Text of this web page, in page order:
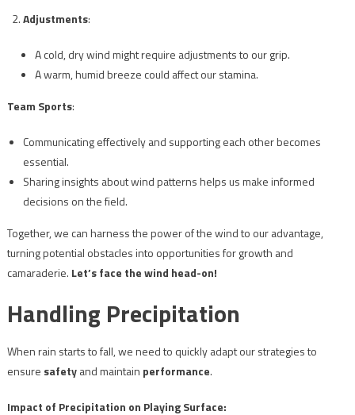
Adjustments:
A cold, dry wind might require adjustments to our grip.
A warm, humid breeze could affect our stamina.
Team Sports:
Communicating effectively and supporting each other becomes
essential.
Sharing insights about wind patterns helps us make informed
decisions on the field.
Together, we can harness the power of the wind to our advantage,
turning potential obstacles into opportunities for growth and
camaraderie. Let’s face the wind head-on!
Handling Precipitation
When rain starts to fall, we need to quickly adapt our strategies to
ensure safetyand maintain performance.
Impact of Precipitation on Playing Surface: